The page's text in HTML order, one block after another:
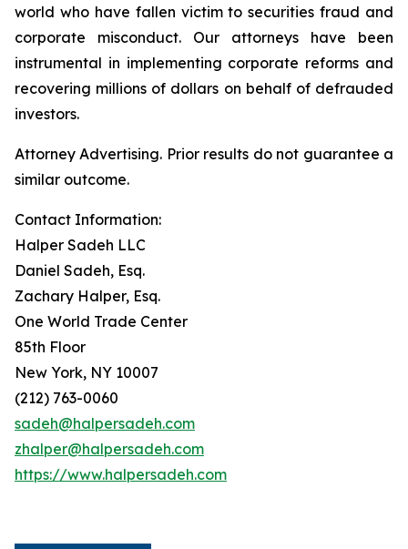
world who have fallen victim to securities fraud and
corporate misconduct. Our attorneys have been
instrumental in implementing corporate reforms and
recovering millions of dollars on behalf of defrauded
investors.
Attorney Advertising. Prior results do not guarantee a
similar outcome.
Contact Information:
Halper Sadeh LLC
Daniel Sadeh, Esq.
Zachary Halper, Esq.
One World Trade Center
85th Floor
New York, NY 10007
(212) 763-0060
sadeh@halpersadeh.com
zhalper@halpersadeh.com
https://www.halpersadeh.com